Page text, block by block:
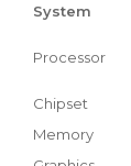
System
Processor
Chipset
Memory